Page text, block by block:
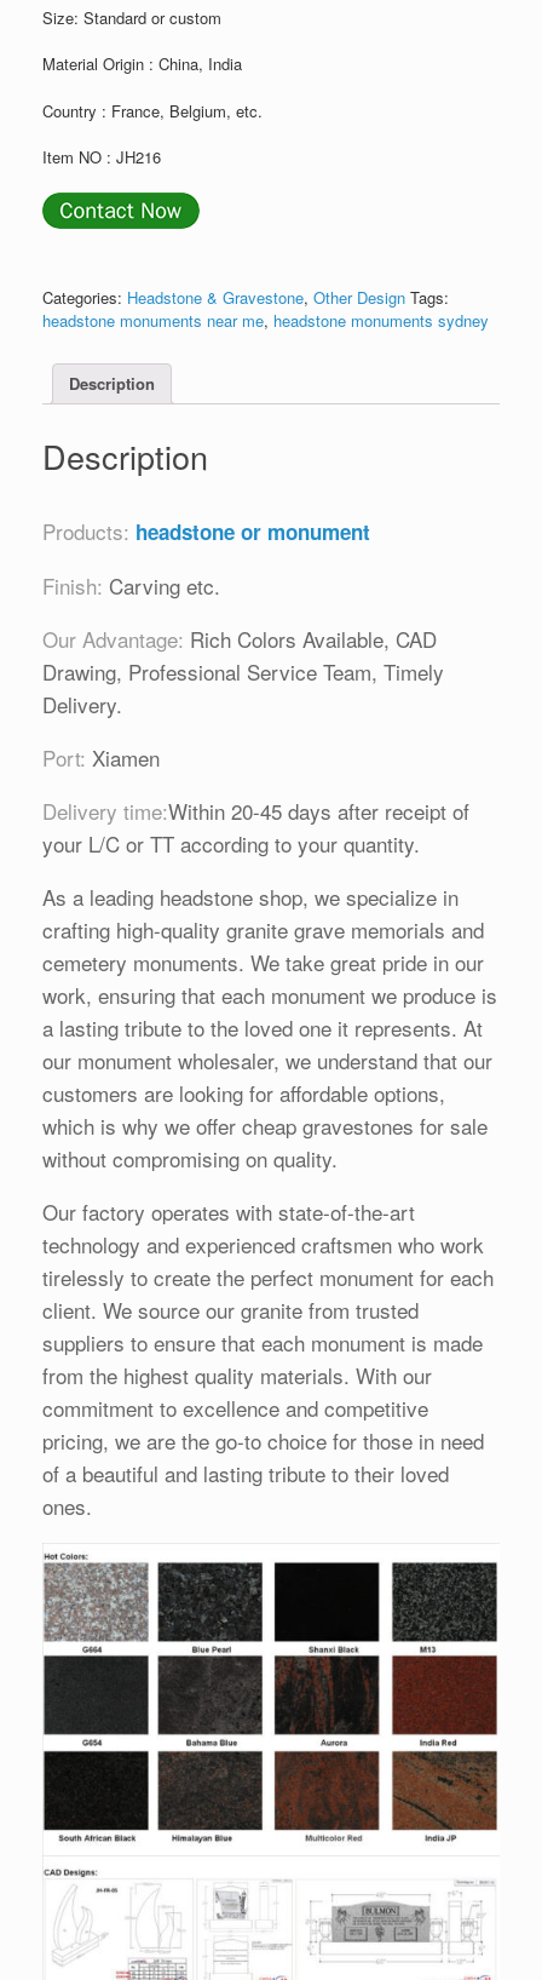
Size: Standard or custom
Material Origin : China, India
Country : France, Belgium, etc.
Item NO : JH216
Categories: Headstone & Gravestone, Other Design Tags:
headstone monuments near me, headstone monuments sydney
Description
Description
Products: headstone or monument
Finish: Carving etc.
Our Advantage: Rich Colors Available, CAD
Drawing, Professional Service Team, Timely
Delivery.
Port: Xiamen
Delivery time:Within 20-45 days after receipt of
your L/C or TT according to your quantity.
As a leading headstone shop, we specialize in
crafting high-quality granite grave memorials and
cemetery monuments. We take great pride in our
work, ensuring that each monument we produce is
a lasting tribute to the loved one it represents. At
our monument wholesaler, we understand that our
customers are looking for affordable options,
which is why we offer cheap gravestones for sale
without compromising on quality.
Our factory operates with state-of-the-art
technology and experienced craftsmen who work
tirelessly to create the perfect monument for each
client. We source our granite from trusted
suppliers to ensure that each monument is made
from the highest quality materials. With our
commitment to excellence and competitive
pricing, we are the go-to choice for those in need
of a beautiful and lasting tribute to their loved
ones.